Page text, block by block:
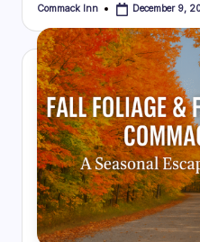
Posted
Commack Inn December 9,